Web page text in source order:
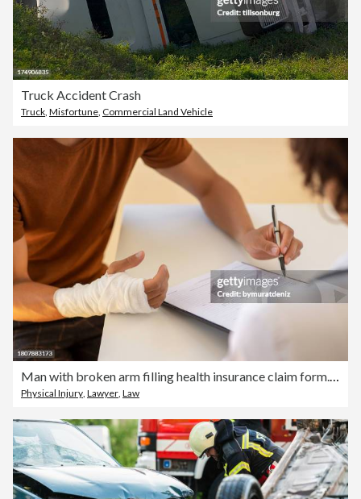
Truck Accident Crash
Truck Misfortune Commercial Land Vehicle
Man with broken arm filling health insurance claim form. Accident insurance disability compensation
Physical Injury, Lawyer, Law